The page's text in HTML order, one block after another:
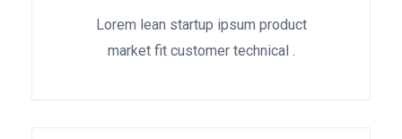
Lorem lean startup ipsum product
market fit customer technical .